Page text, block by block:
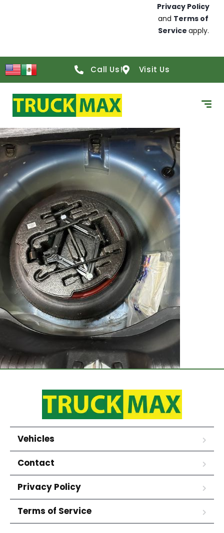
Privacy Policy
and Terms of
Service apply.
Call Us! Visit Us
Vehicles
Contact
Privacy Policy
Terms of Service